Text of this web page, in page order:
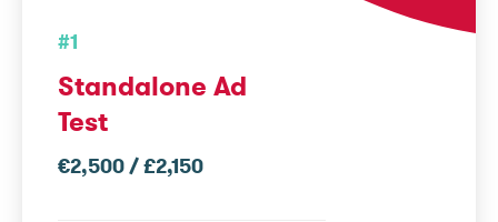
#1
Standalone Ad
Test
€2,500 / £2,150